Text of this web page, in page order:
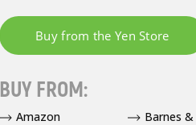
BUY FROM:
Amazon
Barnes